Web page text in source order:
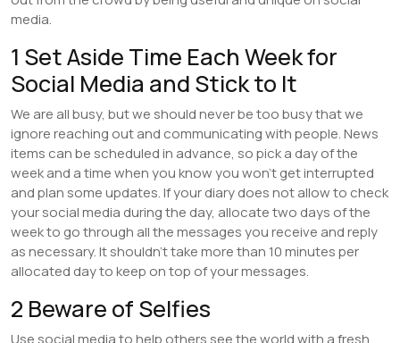
k
media.
1 Set Aside Time Each Week for
Social Media and Stick to It
We are all busy, but we should never be too busy that we
ignore reaching out and communicating with people. News
items can be scheduled in advance, so pick a day of the
week and a time when you know you won’t get interrupted
and plan some updates. If your diary does not allow to check
your social media during the day, allocate two days of the
week to go through all the messages you receive and reply
as necessary. It shouldn’t take more than 10 minutes per
allocated day to keep on top of your messages.
2 Beware of Selfies
Use social media to help others see the world with a fresh